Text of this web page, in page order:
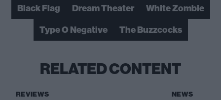
Black Flag
Dream Theater
White Zombie
Type O Negative
The Buzzcocks
RELATED CONTENT
REVIEWS NEWS